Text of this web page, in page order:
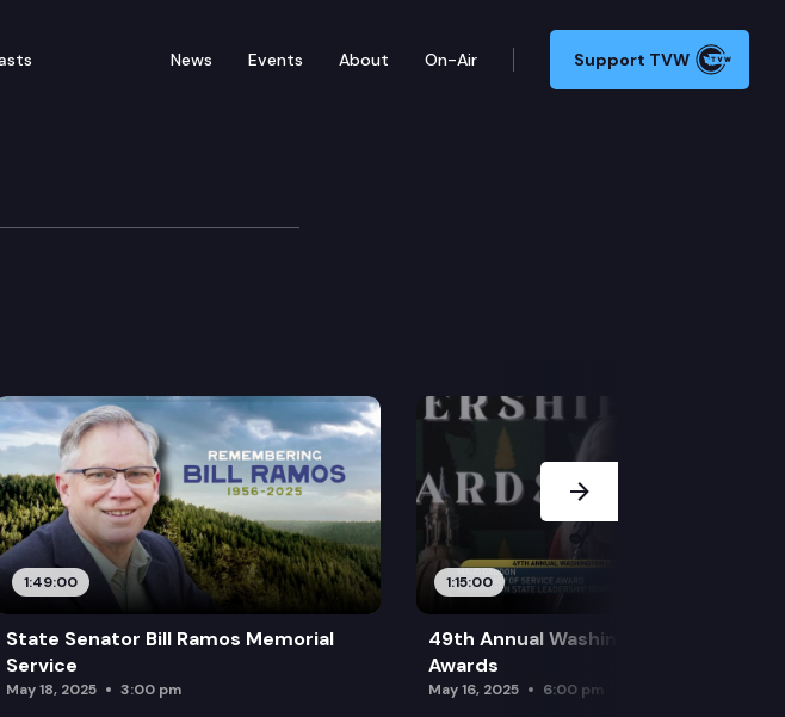
News Events About On-Air Support TVW
1:49:00
State Senator Bill Ramos Memorial
Service
May 18, 2025 3:00 pm
1:15:00
49th Annual Washington Leadership
Awards
May 16, 2025 6:00 pm
Next Slide